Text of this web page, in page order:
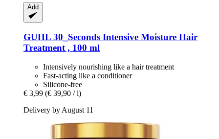
Add
GUHL 30_Seconds Intensive Moisture Hair
Treatment , 100 ml
Intensively nourishing like a hair treatment
Fast-acting like a conditioner
Silicone-free
€ 3,99 (€ 39,90 / l)
Delivery by August 11